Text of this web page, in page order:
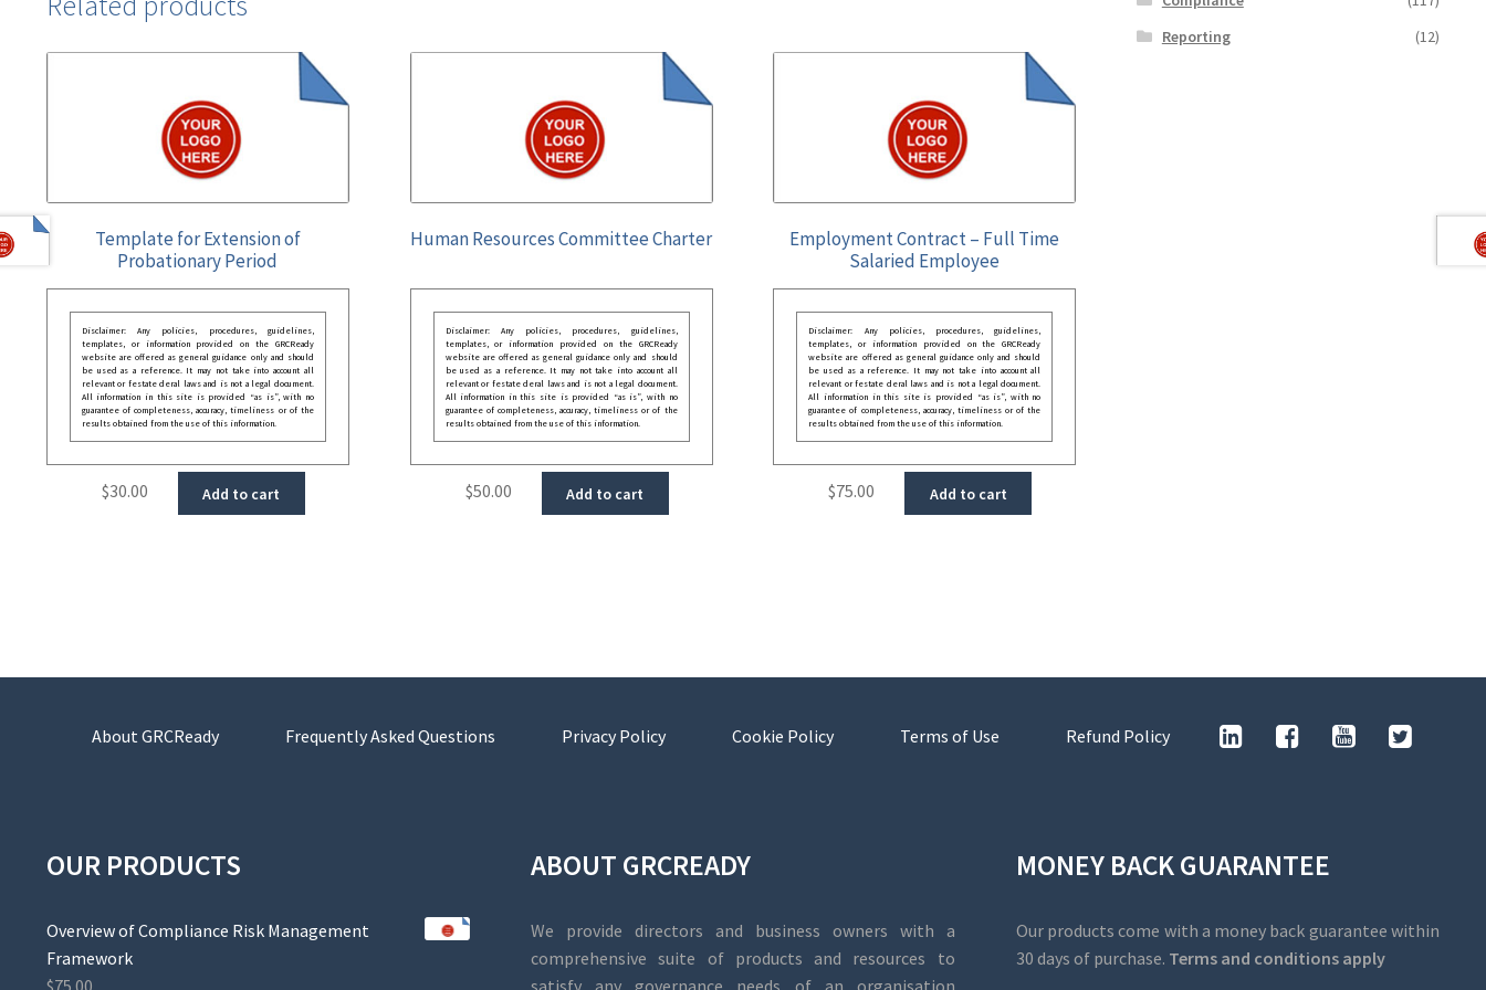
Template for Extension of
Probationary Period
Disclaimer: Any policies, procedures, guidelines,
templates, or information provided on the GRCReady
website are offered as general guidance only and should
be used as a reference. It may not take into account all
relevant or festate deral laws and is not a legal document.
All information in this site is provided “as is”, with no
guarantee of completeness, accuracy, timeliness or of the
results obtained from the use of this information.
$30.00 Add to cart
Human Resources Committee Charter
Disclaimer: Any policies, procedures, guidelines,
templates, or information provided on the GRCReady
website are offered as general guidance only and should
be used as a reference. It may not take into account all
relevant or festate deral laws and is not a legal document.
All information in this site is provided “as is”, with no
guarantee of completeness, accuracy, timeliness or of the
results obtained from the use of this information.
$50.00 Add to cart
Employment Contract – Full Time
Salaried Employee
Disclaimer: Any policies, procedures, guidelines,
templates, or information provided on the GRCReady
website are offered as general guidance only and should
be used as a reference. It may not take into account all
relevant or festate deral laws and is not a legal document.
All information in this site is provided “as is”, with no
guarantee of completeness, accuracy, timeliness or of the
results obtained from the use of this information.
$75.00 Add to cart
Reporting
(12)
About GRCReady Frequently Asked Questions Privacy Policy Cookie Policy Terms of Use Refund Policy
OUR PRODUCTS
Overview of Compliance Risk Management
Framework
$75.00
ABOUT GRCREADY
We provide directors and business owners with a
comprehensive suite of products and resources to
satisfy any governance needs of an organisation
MONEY BACK GUARANTEE
Our products come with a money back guarantee within
30 days of purchase. Terms and conditions apply